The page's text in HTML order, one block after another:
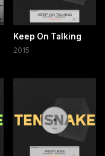
Keep On Talking
2015